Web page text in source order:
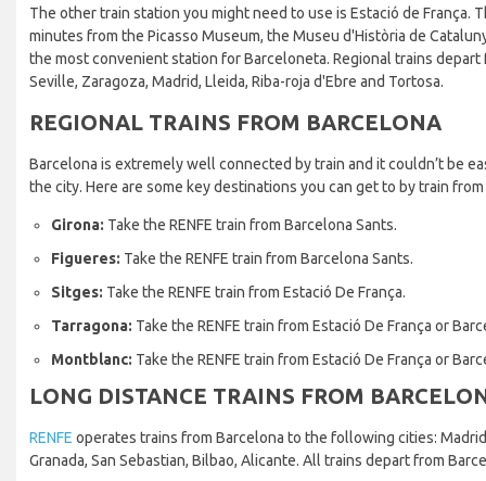
The other train station you might need to use is Estació de França.
minutes from the Picasso Museum, the Museu d'Història de
the most convenient station for Barceloneta. Regional trains depart
Seville, Zaragoza, Madrid, Lleida, Riba-roja d'Ebre and Tortosa.
REGIONAL TRAINS FROM BARCELONA
Barcelona is extremely well connected by train and it couldn’t be
the city. Here are some key destinations you can get to by train
Girona: Take the RENFE train from Barcelona Sants.
Figueres: Take the RENFE train from Barcelona Sants.
Sitges: Take the RENFE train from Estació De França.
Tarragona: Take the RENFE train from Estació De França or
Montblanc: Take the RENFE train from Estació De França or
LONG DISTANCE TRAINS FROM
RENFE operates trains from Barcelona to the following cities:
Granada, San Sebastian, Bilbao, Alicante. All trains depart from